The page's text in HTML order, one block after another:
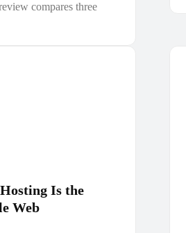
compares three
Is the
Web